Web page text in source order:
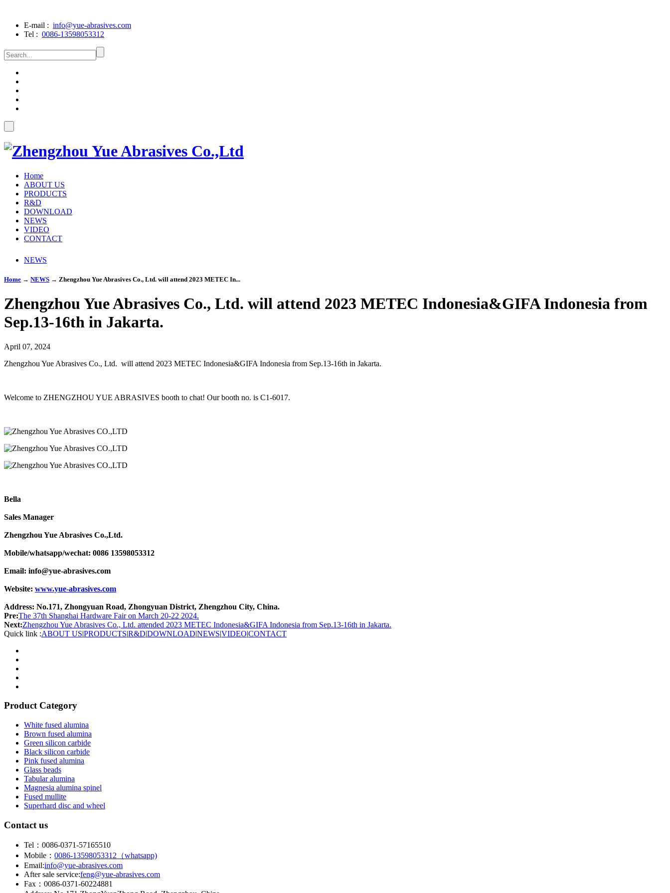
E-mail : info@yue-abrasives.com
Tel : 0086-13598053312
Home
ABOUT US
PRODUCTS
R&D
DOWNLOAD
NEWS
VIDEO
CONTACT
NEWS
Home → NEWS → Zhengzhou Yue Abrasives Co., Ltd. will attend 2023 METEC In...
Zhengzhou Yue Abrasives Co., Ltd. will attend 2023 METEC Indonesia&GIFA Indonesia from
Sep.13-16th in Jakarta.
April 07, 2024
Zhengzhou Yue Abrasives Co., Ltd. will attend 2023 METEC Indonesia&GIFA Indonesia from Sep.13-16th in Jakarta.
Welcome to ZHENGZHOU YUE ABRASIVES booth to chat! Our booth no. is C1-6017.
Bella
Sales Manager
Zhengzhou Yue Abrasives Co.,Ltd.
Mobile/whatsapp/wechat: 0086 13598053312
Email: info@yue-abrasives.com
Website: www.yue-abrasives.com
Address: No.171, Zhongyuan Road, Zhongyuan District, Zhengzhou City, China.
Pre:The 37th Shanghai Hardware Fair on March 20-22 2024.
Next:Zhengzhou Yue Abrasives Co., Ltd. attended 2023 METEC Indonesia&GIFA Indonesia from Sep.13-16th in Jakarta.
Quick link :ABOUT US|PRODUCTS|R&D|DOWNLOAD|NEWS|VIDEO|CONTACT
Product Category
White fused alumina
Brown fused alumina
Green silicon carbide
Black silicon carbide
Pink fused alumina
Glass beads
Tabular alumina
Magnesia alumina spinel
Fused mullite
Superhard disc and wheel
Contact us
Tel：0086-0371-57165510
Mobile： 0086-13598053312（whatsapp)
Email:info@yue-abrasives.com
After sale service:feng@yue-abrasives.com
Fax：0086-0371-60224881